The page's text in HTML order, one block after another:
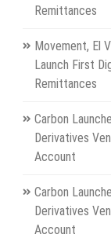
Remittances
Movement, El
Launch First
Remittances
Carbon
Derivatives
Account
Carbon
Derivatives
Account